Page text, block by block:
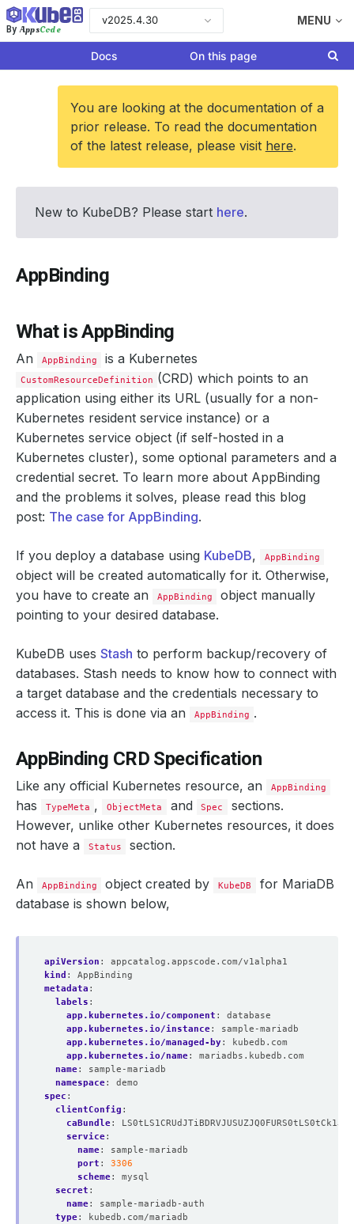
By AppsCode
v2025.4.30 MENU
Docs On this page
You are looking at the documentation of a
prior release. To read the documentation
of the latest release, please visit here.
New to KubeDB? Please start here.
AppBinding
What is AppBinding
An AppBinding is a Kubernetes
CustomResourceDefinition (CRD) which points to an
application using either its URL (usually for a non-
Kubernetes resident service instance) or a
Kubernetes service object (if self-hosted in a
Kubernetes cluster), some optional parameters and a
credential secret. To learn more about AppBinding
and the problems it solves, please read this blog
post: The case for AppBinding.
If you deploy a database using KubeDB, AppBinding
object will be created automatically for it. Otherwise,
you have to create an
AppBinding
object manually
pointing to your desired database.
KubeDB uses Stash to perform backup/recovery of
databases. Stash needs to know how to connect with
a target database and the credentials necessary to
access it. This is done via an
AppBinding .
AppBinding CRD Specification
Like any official Kubernetes resource, an AppBinding
has TypeMeta , ObjectMeta and Spec
sections.
However, unlike other Kubernetes resources, it does
not have a
Status section.
An AppBinding object created by KubeDB
for MariaDB
database is shown below,
apiVersion :
appcatalog.appscode.com/v1alpha1
kind :
AppBinding
metadata :
labels :
app.kubernetes.io/component :
database
app.kubernetes.io/instance:
sample-mariadb
app.kubernetes.io/managed-by:
kubedb.com
app.kubernetes.io/name:
mariadbs.kubedb.com
name:
sample-mariadb
namespace:
demo
spec :
clientConfig :
caBundle:
service:
name:
sample-mariadb
port :
3306
scheme:
mysql
secret :
name:
sample-mariadb-auth
type:
kubedb.com/mariadb